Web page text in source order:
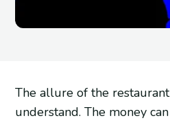
The allure of the
understand. The money